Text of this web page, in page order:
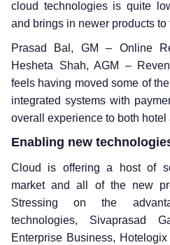
cloud technologies is quite
and brings in newer products to
Prasad Bal, GM – Online
Hesheta Shah, AGM –
feels having moved some of
integrated systems with
overall experience to both hotel
Enabling new
Cloud is offering a host of
market and all of the new
Stressing on the
technologies, Sivaprasad
Enterprise Business,